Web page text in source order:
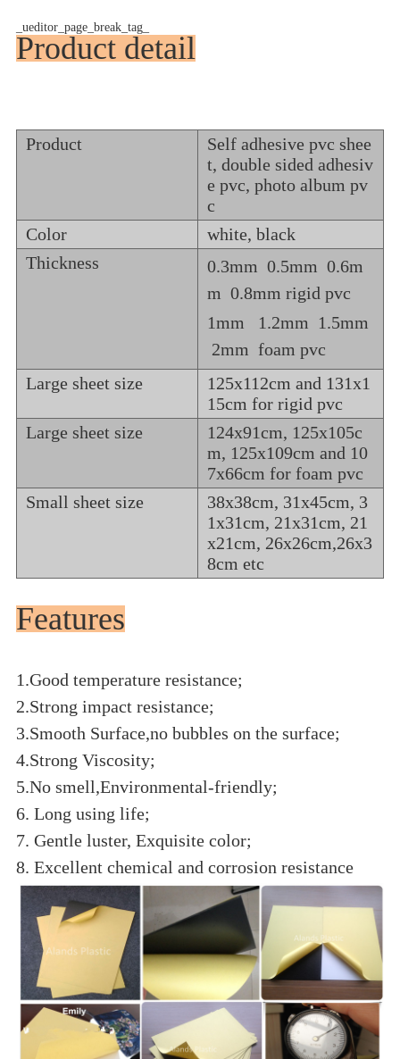
_ueditor_page_break_tag_
Product detail
Product
Self adhesive pvc shee
t, double sided adhesiv
e pvc, photo album pv
c
Color
white, black
Thickness
0.3mm 0.5mm 0.6m
m 0.8mm rigid pvc
1mm 1.2mm 1.5mm
2mm foam pvc
Large sheet size
125x112cm and 131x1
15cm for rigid pvc
Large sheet size
124x91cm, 125x105c
m, 125x109cm and 10
7x66cm for foam pvc
Small sheet size
38x38cm, 31x45cm, 3
1x31cm, 21x31cm, 21
x21cm, 26x26cm,26x3
8cm etc
Features
1.Good temperature resistance;
2.Strong impact resistance;
3.Smooth Surface,no bubbles on the surface;
4.Strong Viscosity;
5.No smell,Environmental-friendly;
6. Long using life;
7. Gentle luster, Exquisite color;
8. Excellent chemical and corrosion resistance